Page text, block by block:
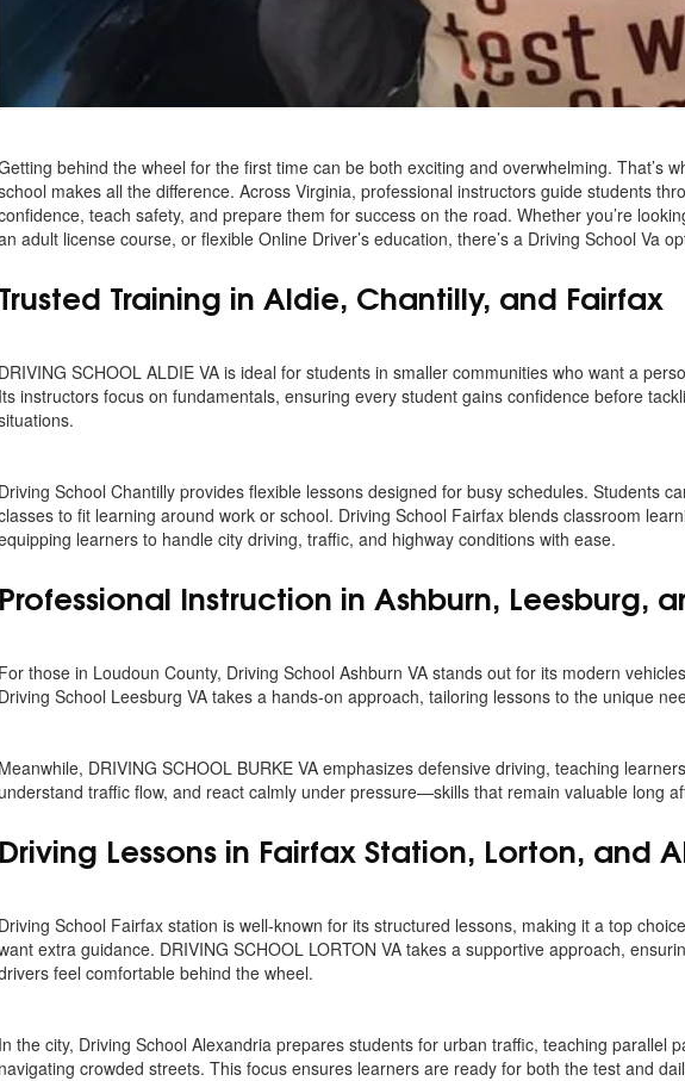
behind the wheel for the first time can be both exciting and overwhelming. That’s
makes all the difference. Across Virginia, professional instructors guide students
teach safety, and prepare them for success on the road. Whether you’re
adult license course, or flexible Online Driver’s education, there’s a Driving School Va
Trusted Training in Aldie, Chantilly, and Fairfax
DRIVING SCHOOL ALDIE VA is ideal for students in smaller communities who want a
Its instructors focus on fundamentals, ensuring every student gains confidence before
Driving School Chantilly provides flexible lessons designed for busy schedules. Students
to fit learning around work or school. Driving School Fairfax blends classroom
learners to handle city driving, traffic, and highway conditions with ease.
Professional Instruction in Ashburn, Leesburg,
For those in Loudoun County, Driving School Ashburn VA stands out for its modern
Driving School Leesburg VA takes a hands-on approach, tailoring lessons to the unique
Meanwhile, DRIVING SCHOOL BURKE VA emphasizes defensive driving, teaching
understand traffic flow, and react calmly under pressure—skills that remain valuable long
Driving Lessons in Fairfax Station, Lorton, and
Driving School Fairfax station is well-known for its structured lessons, making it a top
extra guidance. DRIVING SCHOOL LORTON VA takes a supportive approach,
feel comfortable behind the wheel.
In the city, Driving School Alexandria prepares students for urban traffic, teaching parallel
navigating crowded streets. This focus ensures learners are ready for both the test and